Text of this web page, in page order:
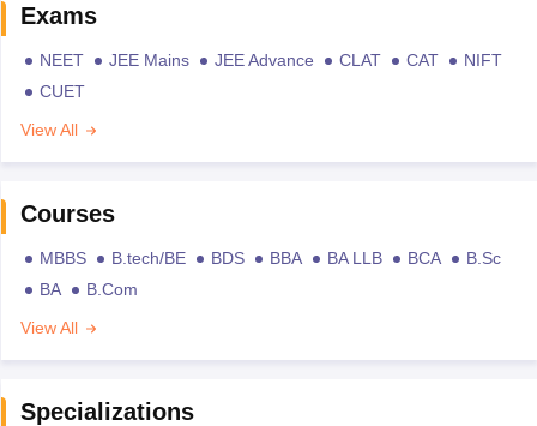
Exams
NEET JEE Mains JEE Advance CLAT CAT
NIFT
CUET
View All
Courses
MBBS B.tech/BE BDS BBA BA LLB BCA
B.Sc
BA
B.Com
View All
Specializations